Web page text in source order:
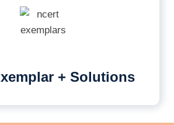
+ Solutions